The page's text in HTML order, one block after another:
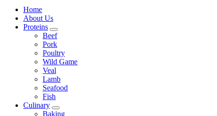
Home
About Us
Proteins
Beef
Pork
Poultry
Wild Game
Veal
Lamb
Seafood
Fish
Culinary
Baking